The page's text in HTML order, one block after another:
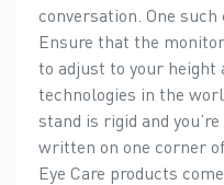
conversation. One
Ensure that the
to adjust to your height
technologies in the
stand is rigid and
written on one corner
Eye Care products